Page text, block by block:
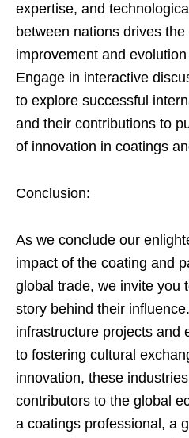
expertise, and
between nations drives
improvement and
Engage in interactive
to explore successful
and their contributions to
of innovation in coatings
Conclusion:
As we conclude our
impact of the coating and
global trade, we invite you
story behind their
infrastructure projects and
to fostering cultural
innovation, these
contributors to the global
a coatings professional, a